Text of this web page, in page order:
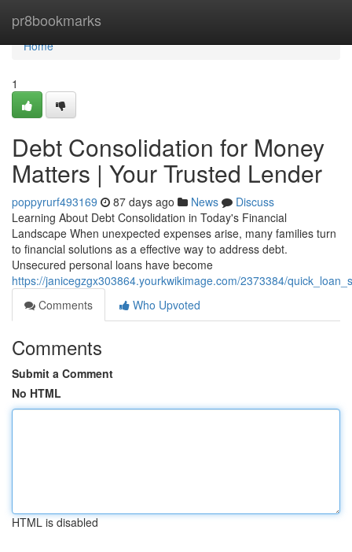
pr8bookmarks
Home
Home
1
Debt Consolidation for Money
Matters | Your Trusted Lender
poppyrurf493169 87 days ago News
Discuss
Learning About Debt Consolidation in Today's Financial
Landscape When unexpected expenses arise, many families turn
to financial solutions as a effective way to address debt.
Unsecured personal loans have become
https://janicegzgx303864.yourkwikimage.com/2373384/
Comments
Who Upvoted
Comments
Submit a Comment
No HTML
HTML is disabled